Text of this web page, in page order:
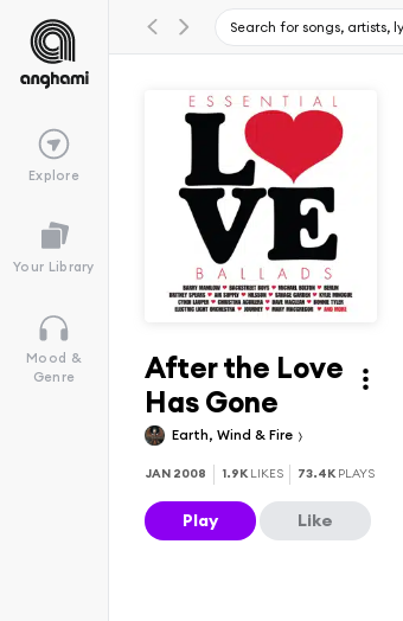
Explore
Your Library
Mood &
Genre
After the Love
Has Gone
Earth, Wind & Fire
JAN 2008 1.9K LIKES 73.4K PLAYS
Play Like